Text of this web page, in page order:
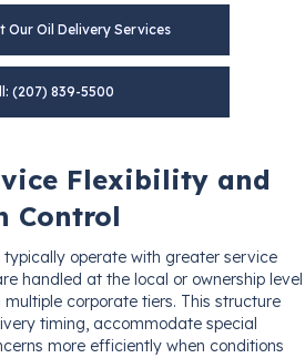
Our Oil Delivery Services
(207) 839-5500
Flexibility and
Control
operate with greater service
handled at the local or ownership level
corporate tiers. This structure
timing, accommodate special
more efficiently when conditions